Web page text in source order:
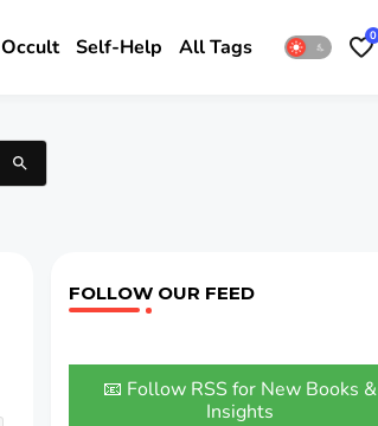
Occult Self-Help All Tags 0
FOLLOW OUR FEED
📧 Follow RSS for New Books &
Insights